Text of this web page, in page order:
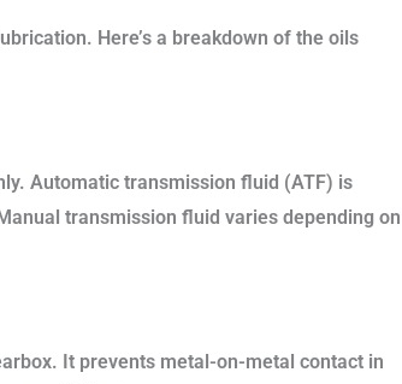
Here’s a breakdown of the oils
Automatic transmission fluid (ATF) is
transmission fluid varies depending on
It prevents metal-on-metal contact in